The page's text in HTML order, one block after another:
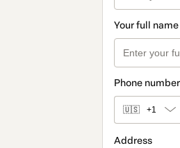
Your full name
Phone number
🇺🇸 +1
Address